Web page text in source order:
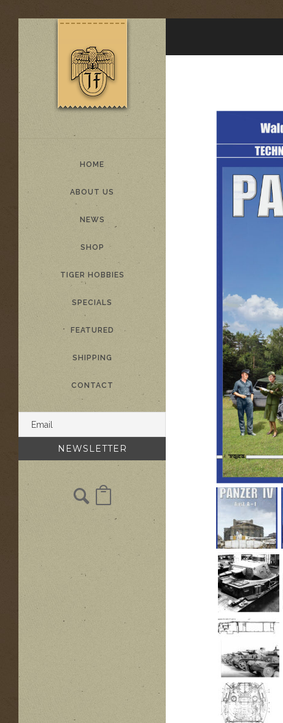
HOME
ABOUT US
NEWS
SHOP
TIGER HOBBIES
SPECIALS
FEATURED
SHIPPING
CONTACT